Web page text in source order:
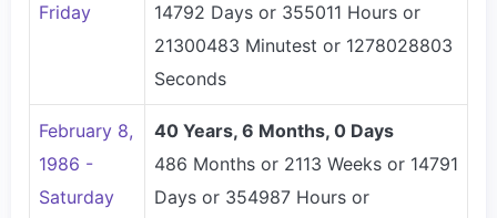
Friday
14792 Days or 355011 Hours or
21300483 Minutest or 1278028803
Seconds
February 8,
1986 -
Saturday
40 Years, 6 Months, 0 Days
486 Months or 2113 Weeks or 14791
Days or 354987 Hours or